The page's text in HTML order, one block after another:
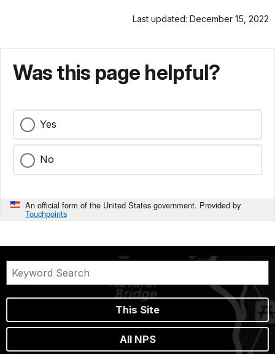
Last updated: December 15, 2022
Was this page helpful?
Yes
No
An official form of the United States government. Provided by
Touchpoints
This Site
All NPS